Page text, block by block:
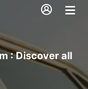
: Discover all